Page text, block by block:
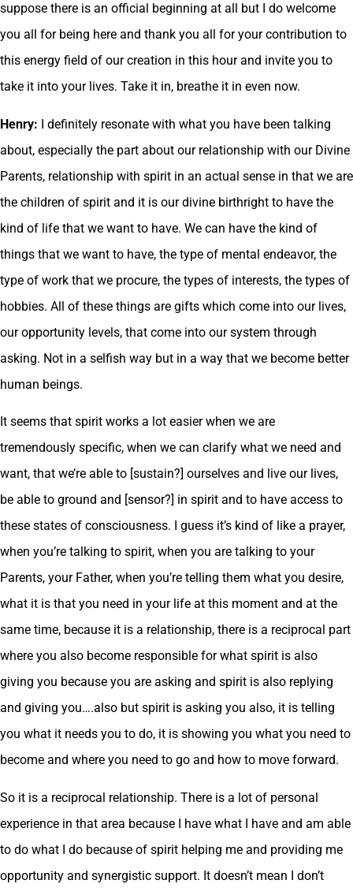
suppose there is an official beginning at all but I do welcome
you all for being here and thank you all for your contribution to
this energy field of our creation in this hour and invite you to
take it into your lives. Take it in, breathe it in even now.
Henry: I definitely resonate with what you have been talking
about, especially the part about our relationship with our Divine
Parents, relationship with spirit in an actual sense in that we are
the children of spirit and it is our divine birthright to have the
kind of life that we want to have. We can have the kind of
things that we want to have, the type of mental endeavor, the
type of work that we procure, the types of interests, the types of
hobbies. All of these things are gifts which come into our lives,
our opportunity levels, that come into our system through
asking. Not in a selfish way but in a way that we become better
human beings.
It seems that spirit works a lot easier when we are
tremendously specific, when we can clarify what we need and
want, that we’re able to [sustain?] ourselves and live our lives,
be able to ground and [sensor?] in spirit and to have access to
these states of consciousness. I guess it’s kind of like a prayer,
when you’re talking to spirit, when you are talking to your
Parents, your Father, when you’re telling them what you desire,
what it is that you need in your life at this moment and at the
same time, because it is a relationship, there is a reciprocal part
where you also become responsible for what spirit is also
giving you because you are asking and spirit is also replying
and giving you….also but spirit is asking you also, it is telling
you what it needs you to do, it is showing you what you need to
become and where you need to go and how to move forward.
So it is a reciprocal relationship. There is a lot of personal
experience in that area because I have what I have and am able
to do what I do because of spirit helping me and providing me
opportunity and synergistic support. It doesn’t mean I don’t